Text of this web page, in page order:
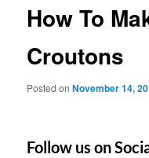
How To
Croutons
Posted onNovember 14,
Follow us on